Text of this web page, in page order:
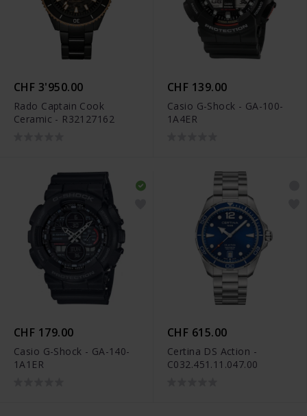
CHF 3'950.00
Rado Captain Cook
Ceramic - R32127162
CHF 139.00
Casio G-Shock - GA-100-
1A4ER
CHF 179.00
Casio G-Shock - GA-140-
1A1ER
CHF 615.00
Certina DS Action -
C032.451.11.047.00